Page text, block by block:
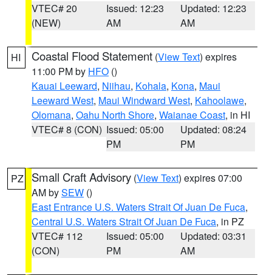
VTEC# 20
(NEW)
Issued: 12:23
AM
Updated: 12:23
AM
HI Coastal Flood Statement (View Text) expires
11:00 PM by HFO ()
Kauai Leeward, Niihau, Kohala, Kona, Maui
Leeward West, Maui Windward West, Kahoolawe,
Olomana, Oahu North Shore, Waianae Coast, in HI
VTEC# 8 (CON) Issued: 05:00
PM
Updated: 08:24
PM
PZ Small Craft Advisory (View Text) expires 07:00
AM bySEW ()
East Entrance U.S. Waters Strait Of Juan De Fuca,
Central U.S. Waters Strait Of Juan De Fuca, in PZ
VTEC# 112
(CON)
Issued: 05:00
PM
Updated: 03:31
AM